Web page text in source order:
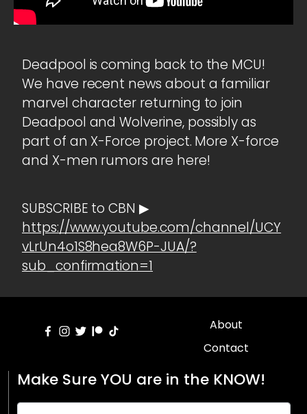
Deadpool is coming back to the MCU!
We have recent news about a familiar
marvel character returning to join
Deadpool and Wolverine, possibly as
part of an X-Force project. More X-force
and X-men rumors are here!
SUBSCRIBE to CBN ▶
https://www.youtube.com/channel/UCY
vLrUn4o1S8hea8W6P-JUA/?
sub_confirmation=1
About
Contact
Make Sure YOU are in the KNOW!